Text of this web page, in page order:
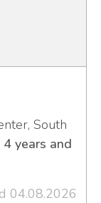
South
years and
04.08.2026